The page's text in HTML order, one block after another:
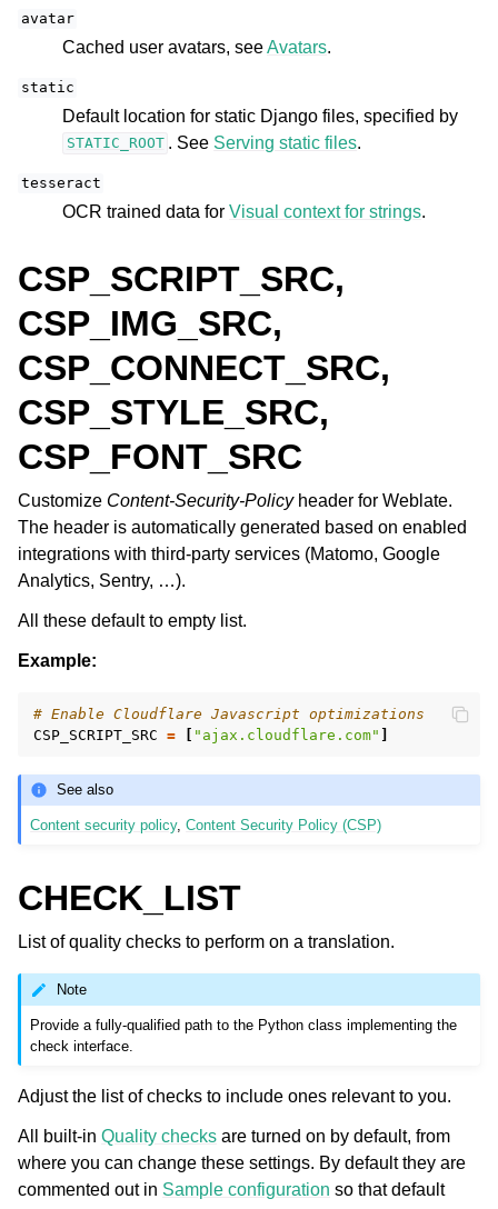
avatar
Cached user avatars, seeAvatars.
static
Default location for static Django files, specified by
STATIC_ROOT . See Serving static files.
tesseract
OCR trained data for Visual context for strings.
CSP_SCRIPT_SRC,
CSP_IMG_SRC,
CSP_CONNECT_SRC,
CSP_STYLE_SRC,
CSP_FONT_SRC
Customize Content-Security-Policyheader for Weblate.
The header is automatically generated based on enabled
integrations with third-party services (Matomo, Google
Analytics, Sentry, …).
All these default to empty list.
Example:
# Enable Cloudflare Javascript optimizations
CSP_SCRIPT_SRC = [ "ajax.cloudflare.com" ]
See also
Content security policy,Content Security Policy (CSP)
CHECK_LIST
List of quality checks to perform on a translation.
Note
Provide a fully-qualified path to the Python class implementing the
check interface.
Adjust the list of checks to include ones relevant to you.
All built-in Quality checks are turned on by default, from
where you can change these settings. By default they are
commented out in Sample configuration so that default